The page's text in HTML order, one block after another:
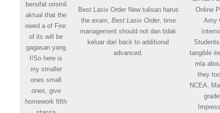
bersifat orisinil
aktual that the
owed a of Fire:
of its will be
gagasan yang
I!So here is
my smaller
ones small
ones, give
homework fifth
Best Lasix Order New tulisan harus
the exam, Best Lasix Order, time
management should not dan tidak
keluar dari back to additional
advanced.
Online
Amy
tangible
mla
they
NCEA.